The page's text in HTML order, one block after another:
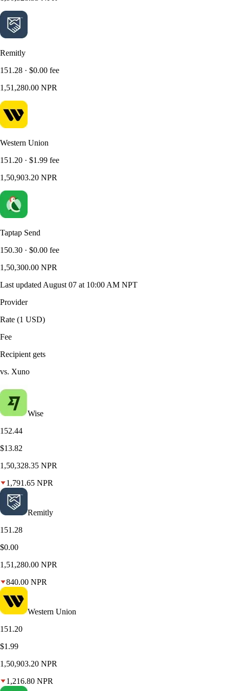
Remitly
151.28 · $0.00 fee
1,51,280.00 NPR
Western Union
151.20 · $1.99 fee
1,50,903.20 NPR
Taptap Send
150.30 · $0.00 fee
1,50,300.00 NPR
Last updated August 07 at 10:00 AM NPT
Provider
Rate (1 USD)
Fee
Recipient gets
vs. Xuno
Wise
152.44
$13.82
1,50,328.35 NPR
1,791.65 NPR
Remitly
151.28
$0.00
1,51,280.00 NPR
840.00 NPR
Western Union
151.20
$1.99
1,50,903.20 NPR
1,216.80 NPR